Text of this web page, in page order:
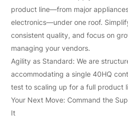
product line—from major
electronics—under one roof.
consistent quality, and focus on
managing your vendors.
Agility as Standard: We are
accommodating a single 40HQ
test to scaling up for a full product
Your Next Move: Command the
It